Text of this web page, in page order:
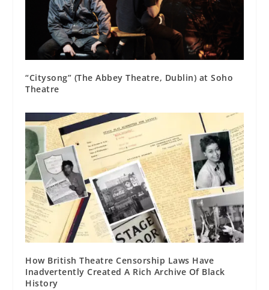
“Citysong” (The Abbey Theatre, Dublin) at Soho
Theatre
How British Theatre Censorship Laws Have
Inadvertently Created A Rich Archive Of Black
History